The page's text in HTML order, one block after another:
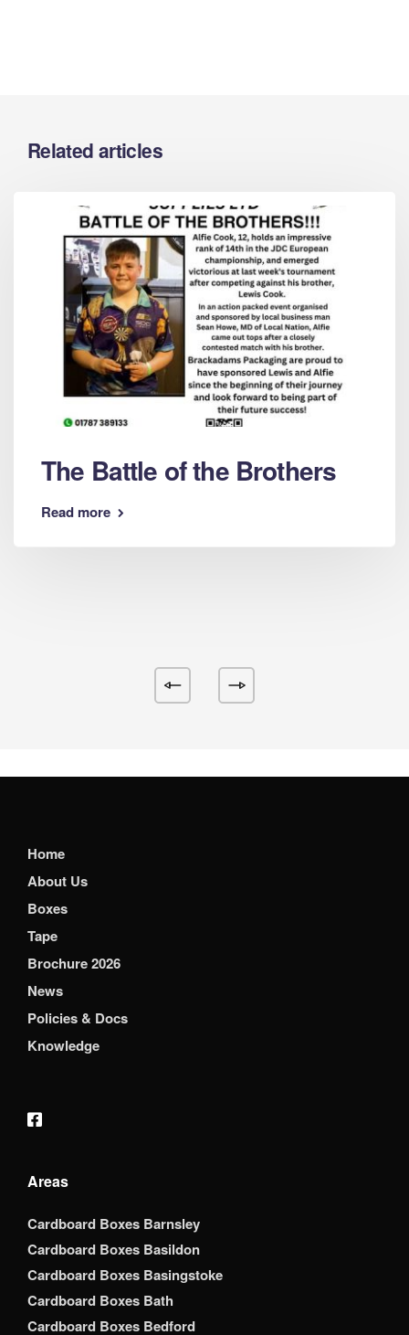
Related articles
The Battle of the Brothers
Read more
Home
About Us
Boxes
Tape
Brochure 2026
News
Policies & Docs
Knowledge
Areas
Cardboard Boxes Barnsley
Cardboard Boxes Basildon
Cardboard Boxes Basingstoke
Cardboard Boxes Bath
Cardboard Boxes Bedford